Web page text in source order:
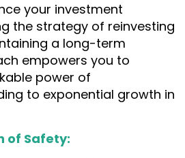
your investment
the strategy of reinvesting
a long-term
empowers you to
power of
to exponential growth in
of Safety: